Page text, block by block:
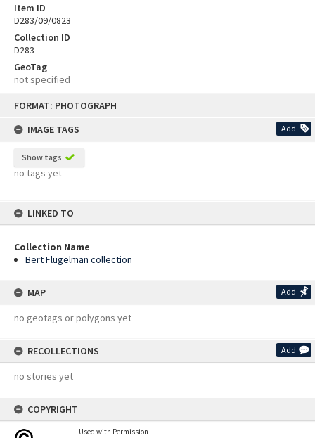
FORMAT: PHOTOGRAPH
IMAGE TAGS
Add
Show tags
no tags yet
LINKED TO
Collection Name
Bert Flugelman collection
MAP Add
no geotags or polygons yet
RECOLLECTIONS Add
no stories yet
COPYRIGHT
Used with Permission
Item ID
D283/09/0823
Collection ID
D283
GeoTag
not specified